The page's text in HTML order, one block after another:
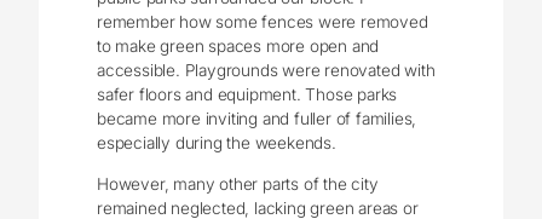
remember how some fences were removed
to make green spaces more open and
accessible. Playgrounds were renovated with
safer floors and equipment. Those parks
became more inviting and fuller of families,
especially during the weekends.
However, many other parts of the city
remained neglected, lacking green areas or